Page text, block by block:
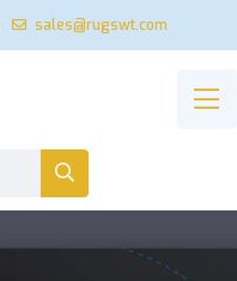
sales@rugswt.com